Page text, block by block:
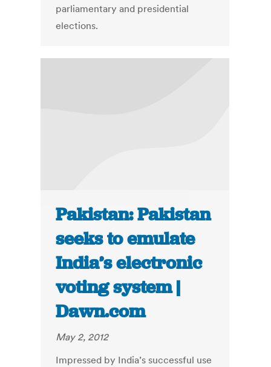
parliamentary and presidential
elections.
Pakistan: Pakistan
seeks to emulate
India’s electronic
voting system |
Dawn.com
May 2, 2012
Impressed by India’s successful use